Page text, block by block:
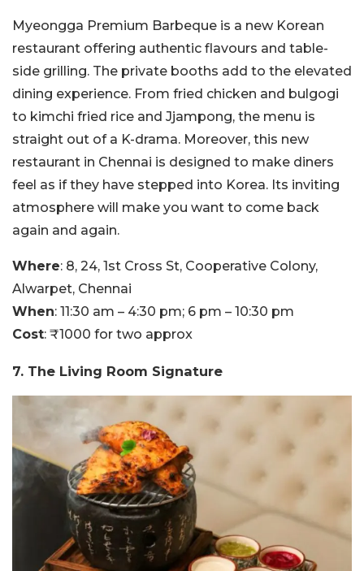
Myeongga Premium Barbeque is a new Korean
restaurant offering authentic flavours and table-
side grilling. The private booths add to the elevated
dining experience. From fried chicken and bulgogi
to kimchi fried rice and Jjampong, the menu is
straight out of a K-drama. Moreover, this new
restaurant in Chennai is designed to make diners
feel as if they have stepped into Korea. Its inviting
atmosphere will make you want to come back
again and again.
Where: 8, 24, 1st Cross St, Cooperative Colony,
Alwarpet, Chennai
When: 11:30 am – 4:30 pm; 6 pm – 10:30 pm
Cost: ₹1000 for two approx
7. The Living Room Signature